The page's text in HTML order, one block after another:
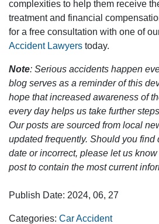
complexities to help them receive
treatment and financial
for a free consultation with one of
Accident Lawyers today.
Note: Serious accidents happen
blog serves as a reminder of this
hope that increased awareness of
every day helps us take further
Our posts are sourced from local
updated frequently. Should you find
date or incorrect, please let us
post to contain the most current
Publish Date: 2024, 06, 27
Categories: Car Accident